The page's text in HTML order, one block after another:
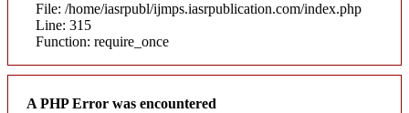
File: /home/iasrpubl/ijmps.iasrpublication.com/index.php
Line: 315
Function: require_once
A PHP Error was encountered